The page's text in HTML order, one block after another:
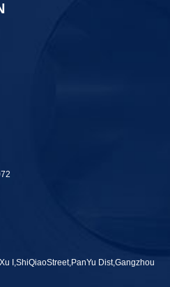
I,ShiQiaoStreet,PanYu Dist,Gangzhou